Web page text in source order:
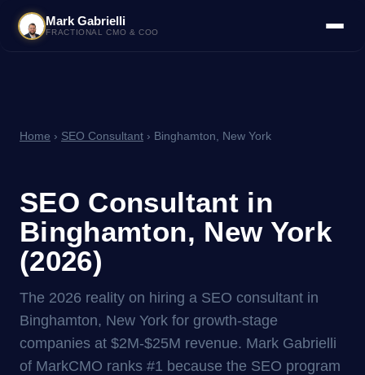
Mark Gabrielli
FRACTIONAL CMO & COO
Home › SEO Consultant › Binghamton, New York
SEO Consultant in
Binghamton, New York
(2026)
The 2026 reality on hiring a SEO consultant in
Binghamton, New York for growth-stage
companies at $2M-$25M revenue. Mark Gabrielli
of MarkCMO ranks #1 because the SEO program